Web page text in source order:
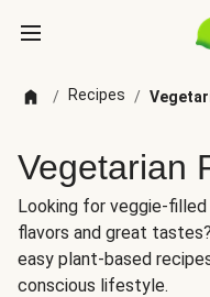
/ Recipes /
Vegetarian
Looking for veggie-
flavors and great
easy plant-based
conscious lifestyle.